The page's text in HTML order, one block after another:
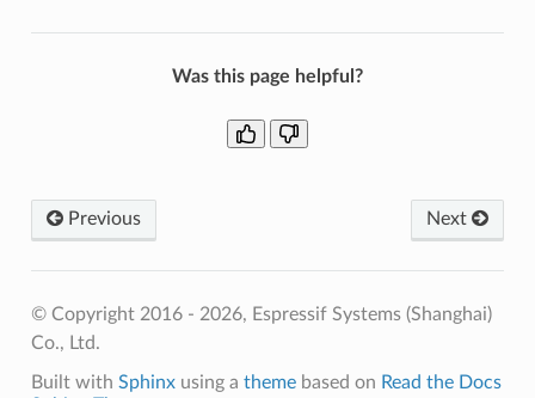
Was this page helpful?
Previous Next
© Copyright 2016 - 2026, Espressif Systems (Shanghai)
Co., Ltd.
Built with Sphinxusing a themebased on Read the Docs